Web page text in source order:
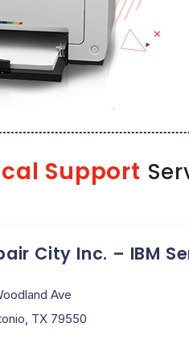
Support
City Inc. – IBM
Ave
TX 79550